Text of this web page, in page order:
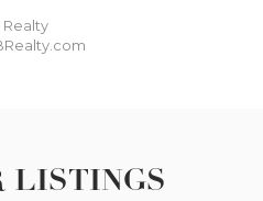
Realty
LISTINGS